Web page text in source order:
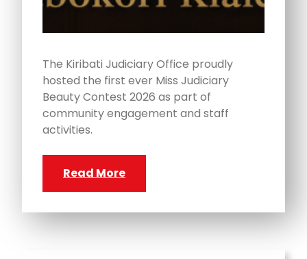
The Kiribati Judiciary Office proudly
hosted the first ever Miss Judiciary
Beauty Contest 2026 as part of
community engagement and staff
activities.
Read More